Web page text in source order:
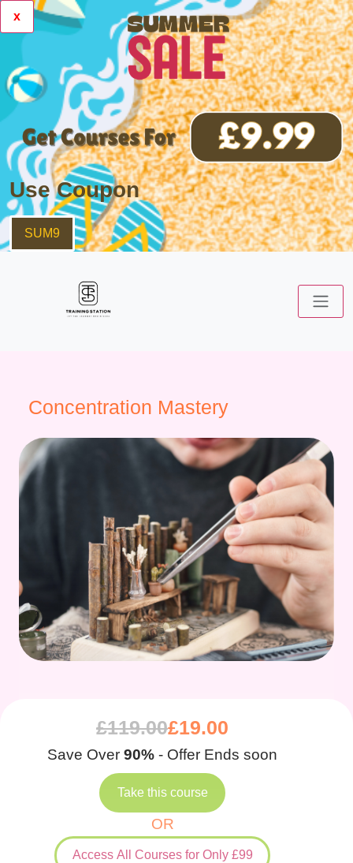
x
Use Coupon
SUM9
Concentration Mastery
£119.00£19.00
Save Over 90% - Offer Ends soon
Take this course
OR
Access All Courses for Only £99